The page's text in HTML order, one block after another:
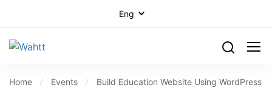
Home Events Build Education Website Using WordPress